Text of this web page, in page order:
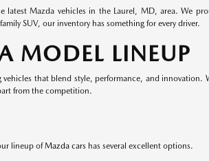
Mazda vehicles in the Laurel, MD, area. We
SUV, our inventory has something for every driver.
MODEL LINEUP
that blend style, performance, and
from the competition.
lineup ofMazda carshas several excellent options.